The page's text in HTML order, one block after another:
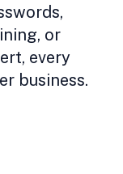
or
every
business.